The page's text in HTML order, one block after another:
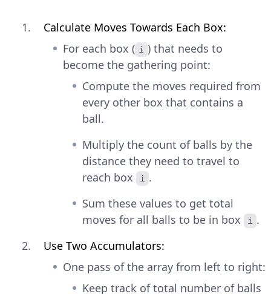
Calculate Moves Towards Each Box:
For each box ( i ) that needs to
become the gathering point:
Compute the moves required from
every other box that contains a
ball.
Multiply the count of balls by the
distance they need to travel to
reach box
i .
Sum these values to get total
moves for all balls to be in box
i .
Use Two Accumulators:
One pass of the array from left to right:
Keep track of total number of balls